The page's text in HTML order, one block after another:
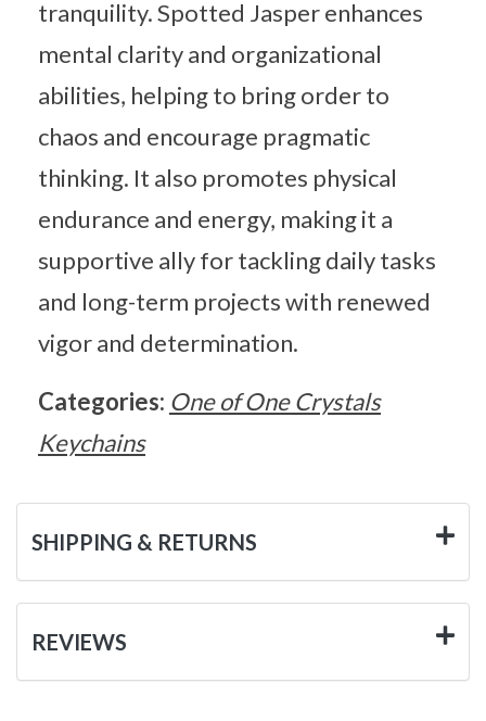
tranquility. Spotted Jasper enhances
mental clarity and organizational
abilities, helping to bring order to
chaos and encourage pragmatic
thinking. It also promotes physical
endurance and energy, making it a
supportive ally for tackling daily tasks
and long-term projects with renewed
vigor and determination.
Categories: One of One Crystals
Keychains
SHIPPING & RETURNS
REVIEWS